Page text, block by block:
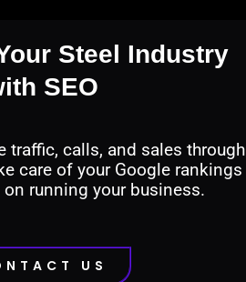
Steel Industry
SEO
traffic, calls, and sales through
care of your Google rankings
running your business.
US